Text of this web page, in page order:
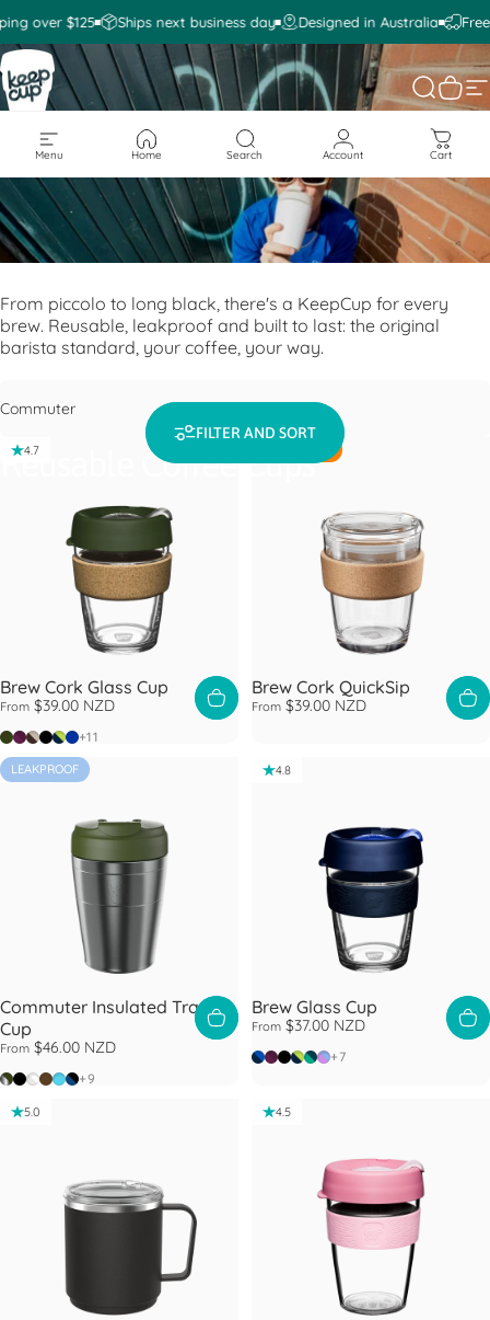
Skip to content
over $125 Ships next business day Designed in Australia
KeepCup Search
Cart
Menu Home Search Account Cart
Reusable Coffee Cups
From piccolo to long black, there's a KeepCup for every
brew. Reusable, leakproof and built to last: the original
barista standard, your coffee, your way.
FILTER AND SORT
4.7
Brew Cork Glass Cup
From $39.00 NZD
Pine
Alder
Almond
Black
Deep
Electric Blue
+11
Brew Cork QuickSip
From $39.00 NZD
4.8
LEAKPROOF
Commuter Insulated Travel
Cup
From $46.00 NZD
Nitro Pine
Black
Bone White
Chocolate
Cloud
Cobalt Black
+9
4.8
Brew Glass Cup
From $37.00 NZD
InkAlder
Black
Deep
Eventide
Moonlight
+7
5.0 4.5